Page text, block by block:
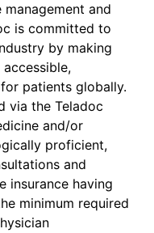
and
is committed to
by making
patients globally.
via the Teladoc
and/or
proficient,
and
insurance having
minimum required